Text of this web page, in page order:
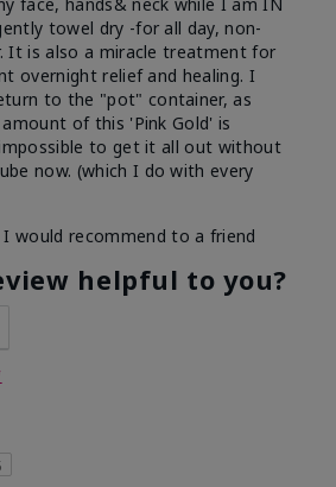
towel dry -for all day, non-
It is also a miracle treatment for
overnight relief and healing. I
to the "pot" container, as
of this 'Pink Gold' is
to get it all out without
now. (which I do with every
I would recommend to a friend
helpful to you?